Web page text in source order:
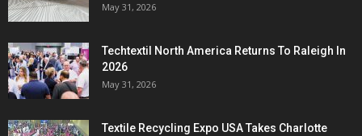
May 31, 2026
Techtextil North America Returns To Raleigh In
2026
May 31, 2026
Textile Recycling Expo USA Takes Charlotte